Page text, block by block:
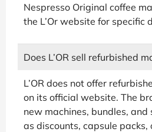
Nespresso Original coffee
the L’Or website for specific
Does L’OR sell refurbished
L’OR does not offer
on its official website. The
new machines, bundles, and
as discounts, capsule packs,